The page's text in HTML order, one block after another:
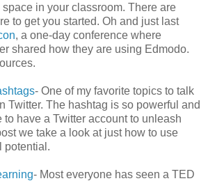
in your classroom. There are
to get you started. Oh and just last
, a one-day conference where
shared how they are using Edmodo.
- One of my favorite topics to talk
Twitter. The hashtag is so powerful and
to have a Twitter account to unleash
we take a look at just how to use
potential.
- Most everyone has seen a TED